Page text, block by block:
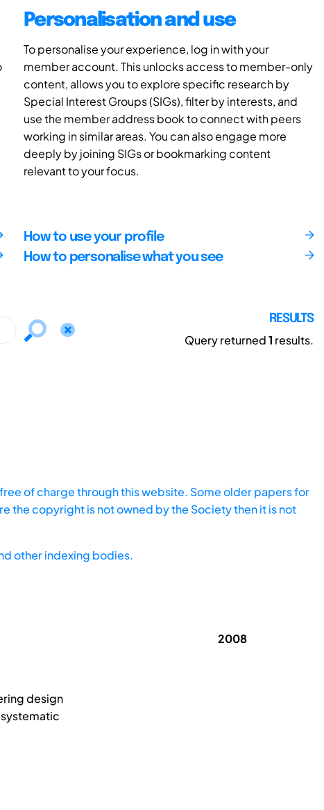
Personalisation and use
To personalise your experience, log in with your
member account. This unlocks access to member-only
content, allows you to explore specific research by
Special Interest Groups (SIGs), filter by interests, and
use the member address book to connect with peers
working in similar areas. You can also engage more
deeply by joining SIGs or bookmarking content
relevant to your focus.
How to use your profile
How to personalise what you see
RESULTS
Query returned1 results.
of charge through this website. Some older papers for
the copyright is not owned by the Society then it is not
other indexing bodies.
design
2008